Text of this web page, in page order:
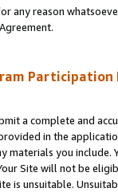
any reason
Participation
a complete and
in the
materials you
Site will not be
is unsuitable.